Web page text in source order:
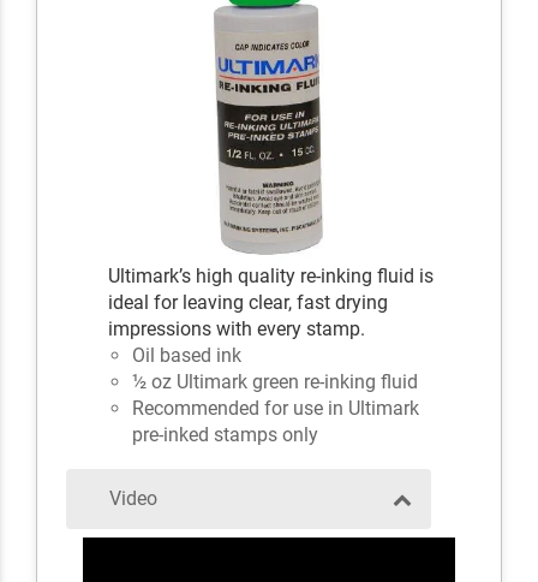
Ultimark’s high quality re-inking fluid is
ideal for leaving clear, fast drying
impressions with every stamp.
Oil based ink
½ oz Ultimark green re-inking fluid
Recommended for use in Ultimark
pre-inked stamps only
Video